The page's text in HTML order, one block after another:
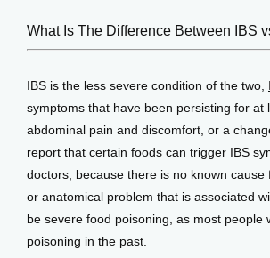
What Is The Difference Between IBS
IBS is the less severe condition of the two,
symptoms that have been persisting for
abdominal pain and discomfort, or a
report that certain foods can trigger IBS
doctors, because there is no known
or anatomical problem that is associated
be severe food poisoning, as most
poisoning in the past.